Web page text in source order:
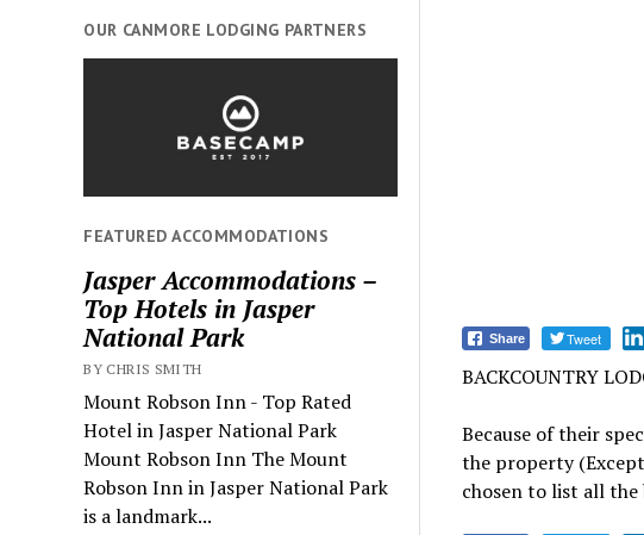
OUR CANMORE LODGING PARTNERS
FEATURED ACCOMMODATIONS
Jasper Accommodations –
Top Hotels in Jasper
National Park
BY CHRIS SMITH
Mount Robson Inn - Top Rated
Hotel in Jasper National Park
Mount Robson Inn The Mount
Robson Inn in Jasper National Park
is a landmark...
Share Tweet
BACKCOUNTRY
Because of their
the property
chosen to list all the